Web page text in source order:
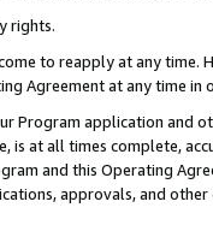
rights.
to reapply at any
Agreement at any time in
Program application and
at all times complete,
and this Operating
approvals, and